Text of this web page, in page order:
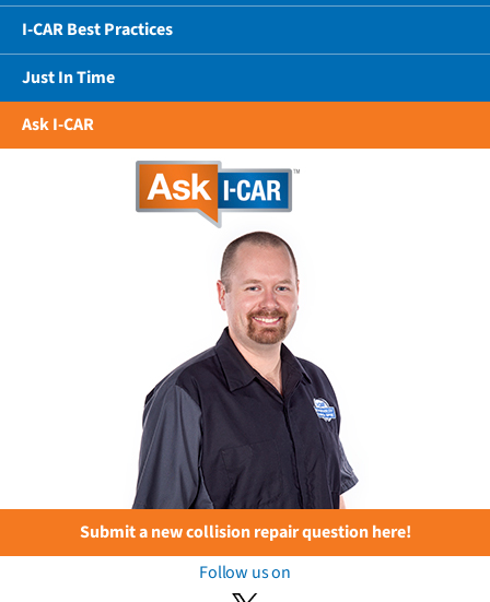
I-CAR Best Practices
Just In Time
Ask I-CAR
Submit a new collision repair question here!
Follow us on